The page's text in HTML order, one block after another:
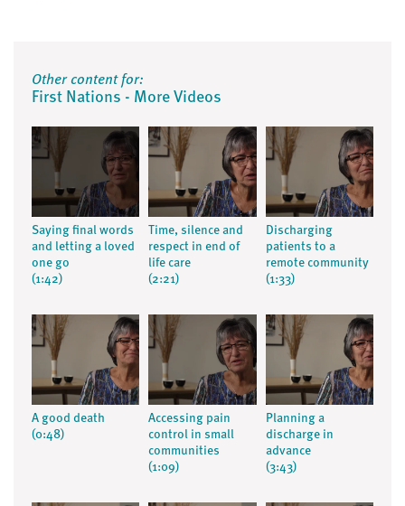
Other content for:
First Nations - More Videos
Saying final words
and letting a loved
one go
(1:42)
Time, silence and
respect in end of
life care
(2:21)
Discharging
patients to a
remote community
(1:33)
A good death
(0:48)
Accessing pain
control in small
communities
(1:09)
Planning a
discharge in
advance
(3:43)